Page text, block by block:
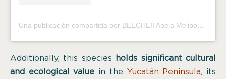
Una publicación compartida por BEECHEII Abeja Melipona (@melipona_beecheii)
Additionally, this species
holds significant cultural
and ecological value in the Yucatán Peninsula, its